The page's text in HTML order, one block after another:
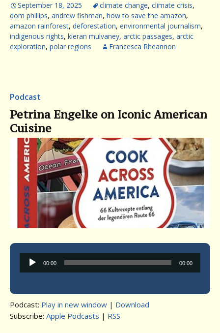
September 18, 2025 climate change, climate crisis,
dom phillips, andrew fishman, how to save the amazon,
amazon rainforest, deforestation, environmental journalism,
indigenous rights, kieran mulvaney, arctic passages, arctic
exploration, polar regions Francesca Rheannon
Podcast
Petrina Engelke on Iconic American
Cuisine
Audio
Player
00:00 00:00
Podcast: Play in new window | Download
Subscribe: Apple Podcasts | RSS